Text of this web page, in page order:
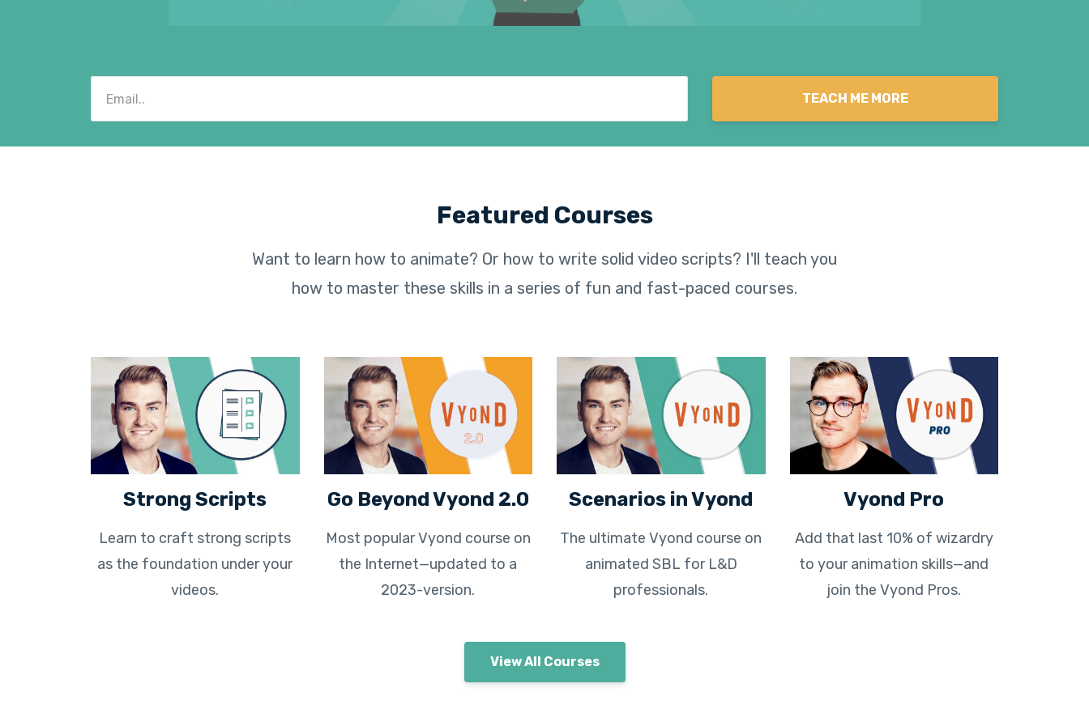
TEACH ME MORE
Featured Courses
Want to learn how to animate? Or how to write solid video scripts? I'll teach you
how to master these skills in a series of fun and fast-paced courses.
Strong Scripts
Learn to craft strong scripts
as the foundation under your
videos.
Go Beyond Vyond 2.0
Most popular Vyond course on
the Internet—updated to a
2023-version.
Scenarios in Vyond
The ultimate Vyond course on
animated SBL for L&D
professionals.
Vyond Pro
Add that last 10% of wizardry
to your animation skills—and
join the Vyond Pros.
View All Courses